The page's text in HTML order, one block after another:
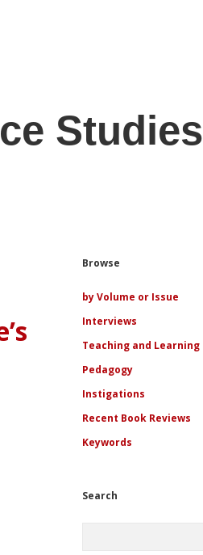
Studies
Sidebar
Browse
by Volume or Issue
Interviews
Teaching and Learning
Pedagogy
Instigations
Recent Book Reviews
Keywords
Search